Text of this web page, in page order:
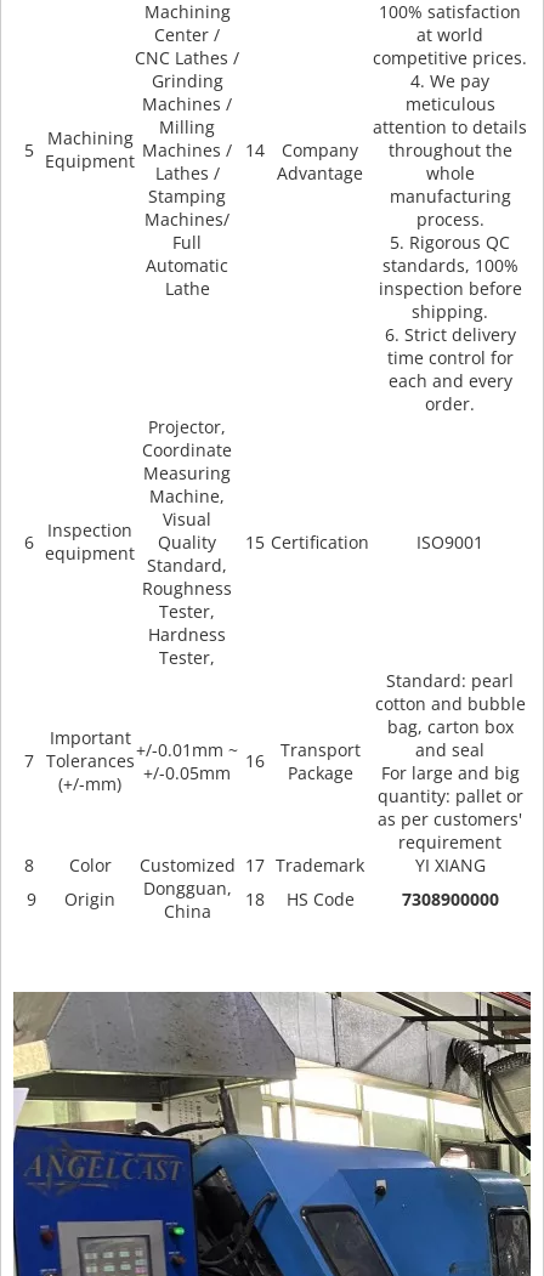
5
Machining
Equipment
Machining
Center /
CNC Lathes /
Grinding
Machines /
Milling
Machines /
Lathes /
Stamping
Machines/
Full
Automatic
Lathe
14
Company
Advantage
100% satisfaction
at world
competitive prices.
4. We pay
meticulous
attention to details
throughout the
whole
manufacturing
process.
5. Rigorous QC
standards, 100%
inspection before
shipping.
6. Strict delivery
time control for
each and every
order.
6
Inspection
equipment
Projector,
Coordinate
Measuring
Machine,
Visual
Quality
Standard,
Roughness
Tester,
Hardness
Tester,
15 Certification ISO9001
7
Important
Tolerances
(+/-mm)
+/-0.01mm ~
+/-0.05mm
16
Transport
Package
Standard: pearl
cotton and bubble
bag, carton box
and seal
For large and big
quantity: pallet or
as per customers'
requirement
8
Color Customized 17 Trademark
YI XIANG
9
Origin
Dongguan,
China
18 HS Code 7308900000